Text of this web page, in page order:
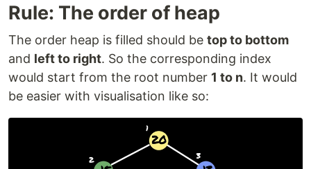
Rule: The order of heap
The order heap is filled should be top to bottom
and left to right. So the corresponding index
would start from the root number 1 to n. It would
be easier with visualisation like so: